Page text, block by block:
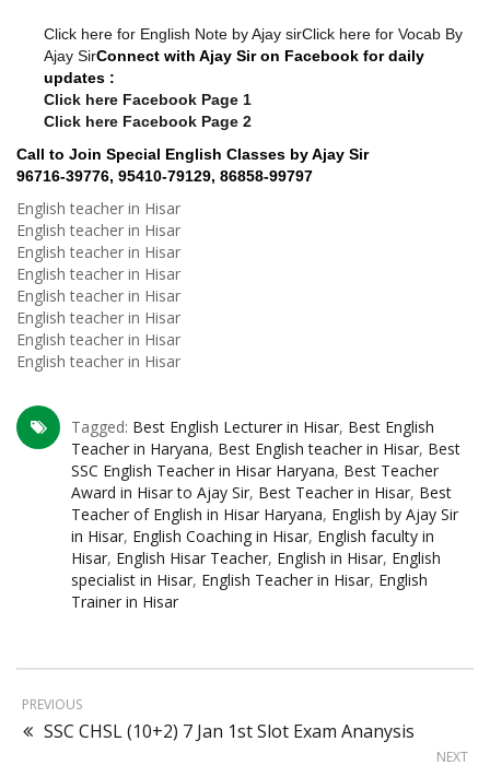
Click here for English Note by Ajay sirClick here for Vocab By
Ajay SirConnect with Ajay Sir on Facebook for daily
updates :
Click here Facebook Page 1
Click here Facebook Page 2
Call to Join Special English Classes by Ajay Sir
96716-39776, 95410-79129, 86858-99797
English teacher in Hisar
English teacher in Hisar
English teacher in Hisar
English teacher in Hisar
English teacher in Hisar
English teacher in Hisar
English teacher in Hisar
English teacher in Hisar
Tagged: Best English Lecturer in Hisar, Best English
Teacher in Haryana, Best English teacher in Hisar, Best
SSC English Teacher in Hisar Haryana, Best Teacher
Award in Hisar to Ajay Sir, Best Teacher in Hisar, Best
Teacher of English in Hisar Haryana, English by Ajay Sir
in Hisar, English Coaching in Hisar, English faculty in
Hisar, English Hisar Teacher, English in Hisar, English
specialist in Hisar, English Teacher in Hisar, English
Trainer in Hisar
PREVIOUS
SSC CHSL (10+2) 7 Jan 1st Slot Exam Ananysis
NEXT